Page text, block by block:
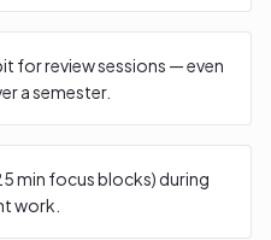
for review sessions — even
a semester.
min focus blocks) during
work.